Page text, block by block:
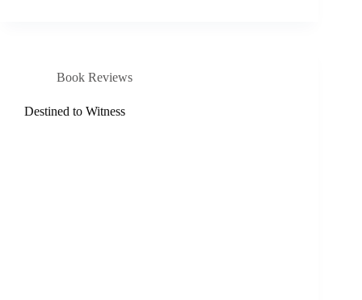
Book Reviews
Destined to Witness